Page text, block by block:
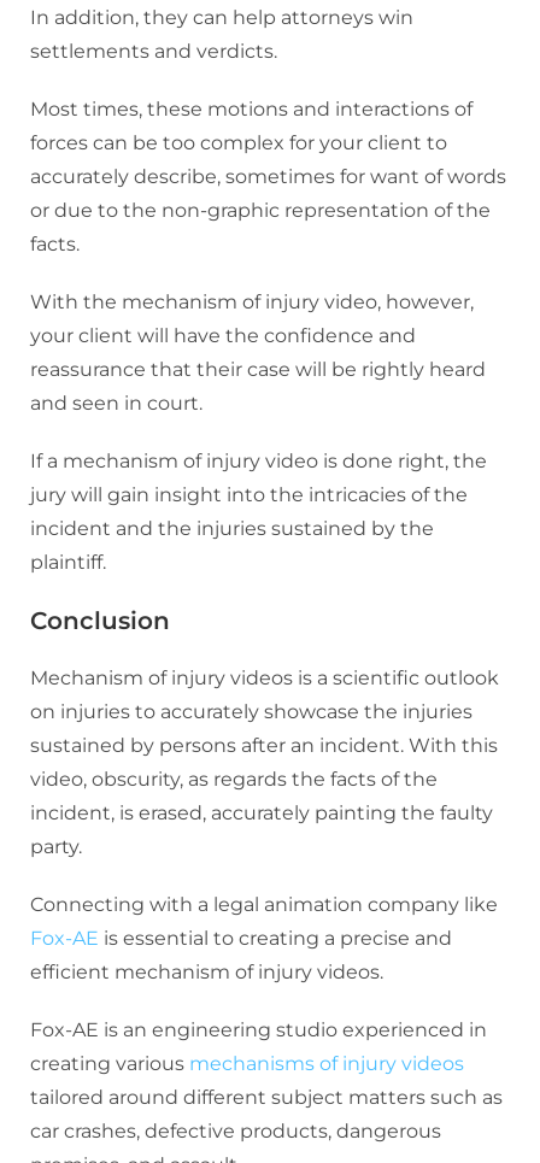
In addition, they can help attorneys win
settlements and verdicts.
Most times, these motions and interactions of
forces can be too complex for your client to
accurately describe, sometimes for want of words
or due to the non-graphic representation of the
facts.
With the mechanism of injury video, however,
your client will have the confidence and
reassurance that their case will be rightly heard
and seen in court.
If a mechanism of injury video is done right, the
jury will gain insight into the intricacies of the
incident and the injuries sustained by the
plaintiff.
Conclusion
Mechanism of injury videos is a scientific outlook
on injuries to accurately showcase the injuries
sustained by persons after an incident. With this
video, obscurity, as regards the facts of the
incident, is erased, accurately painting the faulty
party.
Connecting with a legal animation company like
Fox-AE is essential to creating a precise and
efficient mechanism of injury videos.
Fox-AE is an engineering studio experienced in
creating various mechanisms of injury videos
tailored around different subject matters such as
car crashes, defective products, dangerous